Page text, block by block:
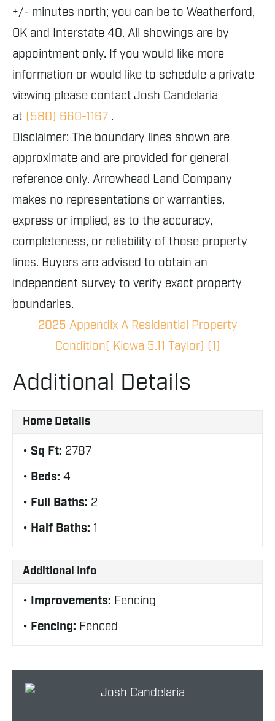
+/- minutes north; you can be to Weatherford,
OK and Interstate 40. All showings are by
appointment only. If you would like more
information or would like to schedule a private
viewing please contact Josh Candelaria
at (580) 660-1167 .
Disclaimer: The boundary lines shown are
approximate and are provided for general
reference only. Arrowhead Land Company
makes no representations or warranties,
express or implied, as to the accuracy,
completeness, or reliability of those property
lines. Buyers are advised to obtain an
independent survey to verify exact property
boundaries.
2025 Appendix A Residential Property
Condition( Kiowa 5.11 Taylor) (1)
Additional Details
Home Details
Sq Ft: 2787
Beds: 4
Full Baths: 2
Half Baths: 1
Additional Info
Improvements: Fencing
Fencing: Fenced